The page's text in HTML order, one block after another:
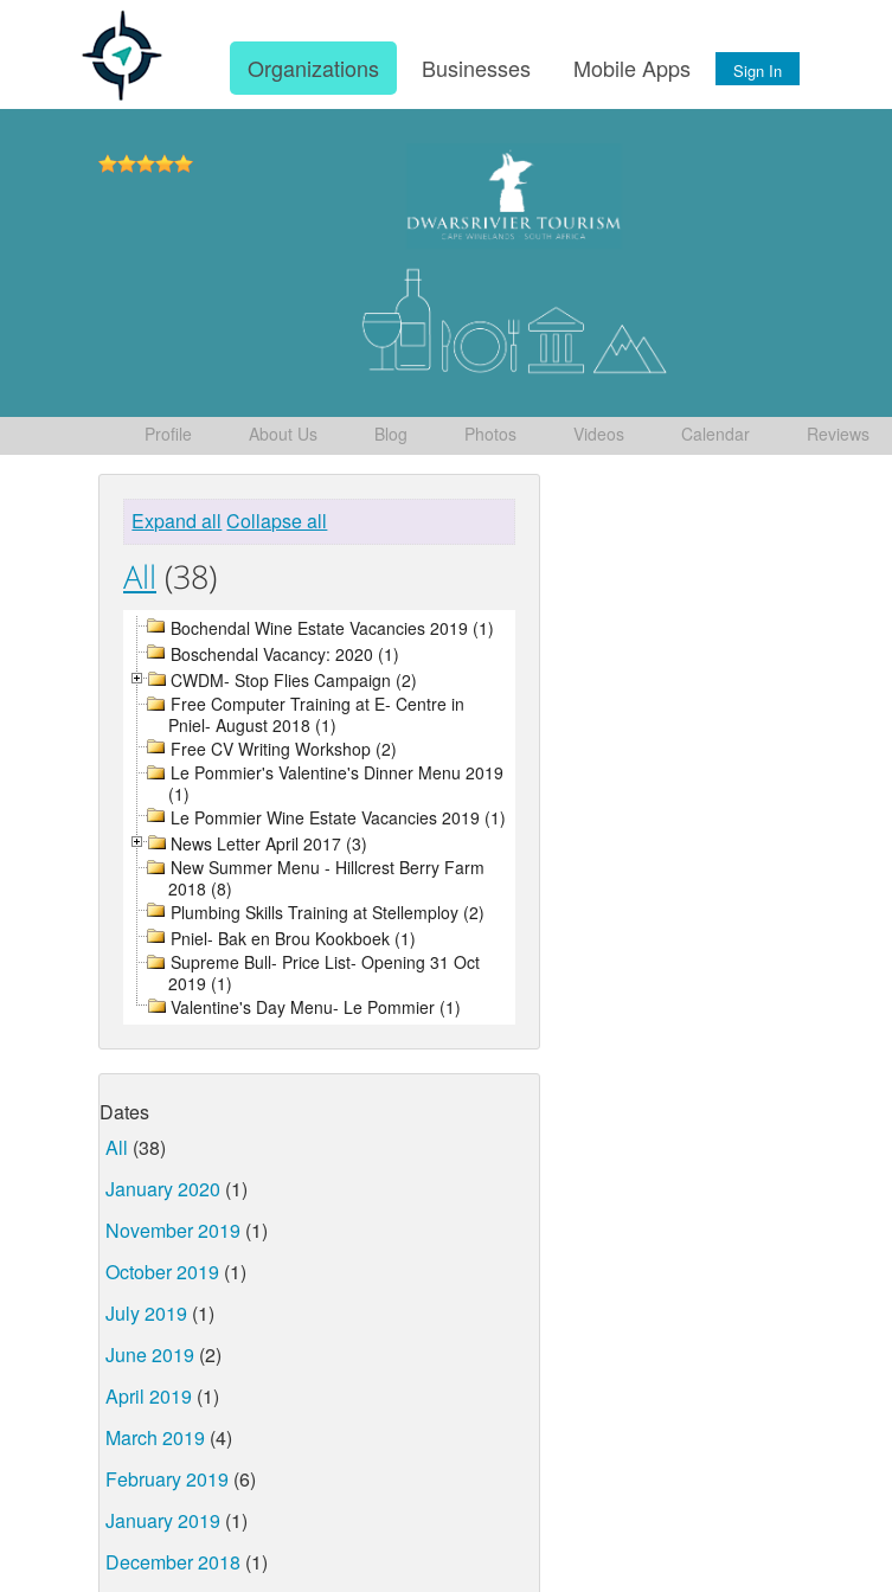
Organizations Businesses Mobile Apps Sign In
Profile About Us Blog Photos Videos Calendar Reviews
Expand all Collapse all
All (38)
Bochendal Wine Estate Vacancies 2019 (1)
Boschendal Vacancy: 2020 (1)
CWDM- Stop Flies Campaign (2)
Free Computer Training at E- Centre in
Pniel- August 2018 (1)
Free CV Writing Workshop (2)
Le Pommier's Valentine's Dinner Menu 2019
(1)
Le Pommier Wine Estate Vacancies 2019 (1)
News Letter April 2017 (3)
New Summer Menu - Hillcrest Berry Farm
2018 (8)
Plumbing Skills Training at Stellemploy (2)
Pniel- Bak en Brou Kookboek (1)
Supreme Bull- Price List- Opening 31 Oct
2019 (1)
Valentine's Day Menu- Le Pommier (1)
Dates
All (38)
January 2020 (1)
November 2019 (1)
October 2019 (1)
July 2019 (1)
June 2019 (2)
April 2019 (1)
March 2019 (4)
February 2019 (6)
January 2019 (1)
December 2018 (1)